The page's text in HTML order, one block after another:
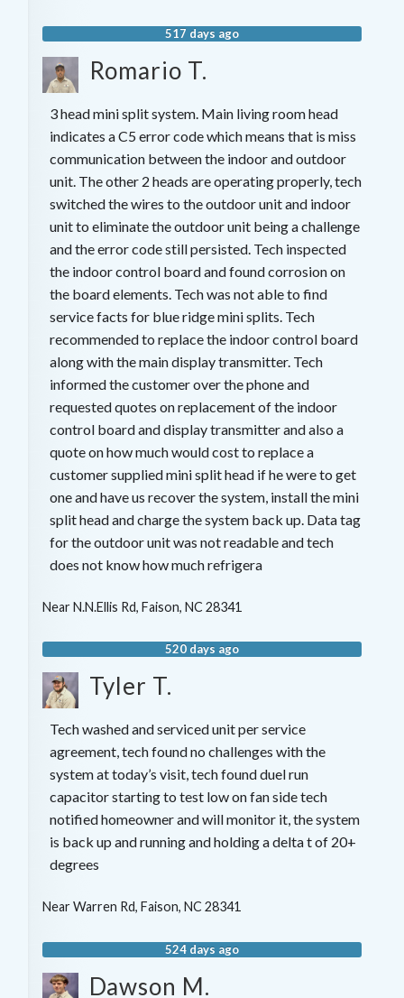
517 days ago
Romario T.
3 head mini split system. Main living room head
indicates a C5 error code which means that is miss
communication between the indoor and outdoor
unit. The other 2 heads are operating properly, tech
switched the wires to the outdoor unit and indoor
unit to eliminate the outdoor unit being a challenge
and the error code still persisted. Tech inspected
the indoor control board and found corrosion on
the board elements. Tech was not able to find
service facts for blue ridge mini splits. Tech
recommended to replace the indoor control board
along with the main display transmitter. Tech
informed the customer over the phone and
requested quotes on replacement of the indoor
control board and display transmitter and also a
quote on how much would cost to replace a
customer supplied mini split head if he were to get
one and have us recover the system, install the mini
split head and charge the system back up. Data tag
for the outdoor unit was not readable and tech
does not know how much refrigera
NearN.N.Ellis Rd, Faison, NC 28341
520 days ago
Tyler T.
Tech washed and serviced unit per service
agreement, tech found no challenges with the
system at today’s visit, tech found duel run
capacitor starting to test low on fan side tech
notified homeowner and will monitor it, the system
is back up and running and holding a delta t of 20+
degrees
NearWarren Rd, Faison, NC 28341
524 days ago
Dawson M.